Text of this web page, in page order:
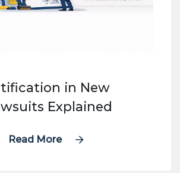
in New
Explained
Read More